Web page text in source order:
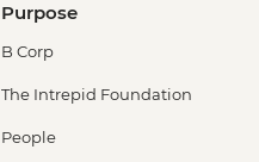
Purpose
B Corp
The Intrepid Foundation
People